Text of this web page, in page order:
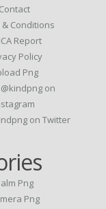
Contact
Conditions
Report
Policy
Png
on
on Twitter
Png
Png